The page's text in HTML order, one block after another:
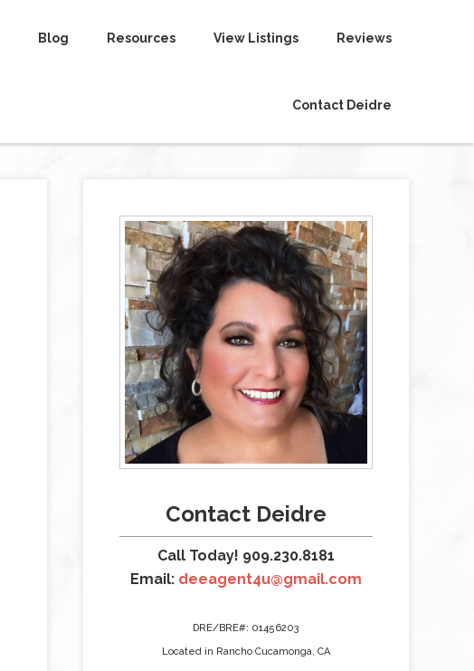
Blog Resources View Listings Reviews
Contact Deidre
Contact Deidre
Call Today! 909.230.8181
Email: deeagent4u@gmail.com
DRE/BRE#: 01456203
Located in Rancho Cucamonga, CA